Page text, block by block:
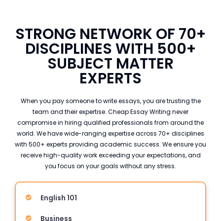
STRONG NETWORK OF 70+
DISCIPLINES WITH 500+
SUBJECT MATTER
EXPERTS
When you pay someone to write essays, you are trusting the
team and their expertise. Cheap Essay Writing never
compromise in hiring qualified professionals from around the
world. We have wide-ranging expertise across 70+ disciplines
with 500+ experts providing academic success. We ensure you
receive high-quality work exceeding your expectations, and
you focus on your goals without any stress.
English 101
Business